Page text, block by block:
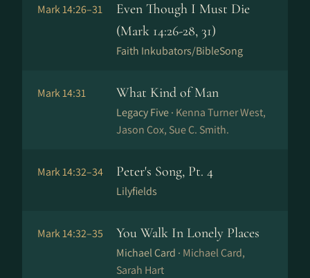
Mark 14:26–31
Even Though I Must Die
(Mark 14:26-28, 31)
Faith Inkubators/BibleSong
Mark 14:31 What Kind of Man
Legacy Five · Kenna Turner West,
Jason Cox, Sue C. Smith.
Mark 14:32–34 Peter's Song, Pt. 4
Lilyfields
Mark 14:32–35 You Walk In Lonely Places
Michael Card · Michael Card,
Sarah Hart